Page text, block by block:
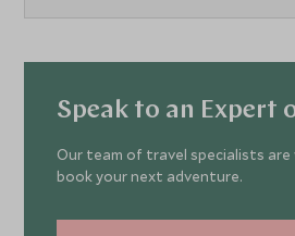
Speak to an Expert
Our team of travel specialists
book your next adventure.